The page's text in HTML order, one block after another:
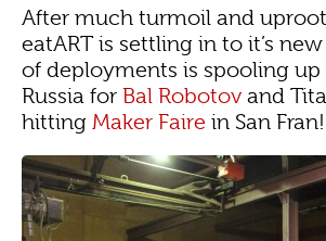
After much turmoil and
eatART is settling in to it’s
of deployments is spooling
Russia for Bal Robotov and
hitting Maker Faire in San Fran!